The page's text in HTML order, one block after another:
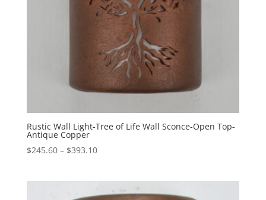
Rustic Wall Light-Tree of Life Wall Sconce-Open Top-
Antique Copper
$245.60 – $393.10Price
through